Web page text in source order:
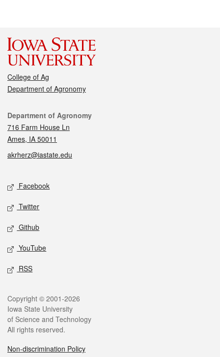
College of Ag
Department of Agronomy
Contact
Department of Agronomy
716 Farm House Ln
Ames, IA 50011
akrherz@iastate.edu
Social media
Facebook
Twitter
Github
YouTube
RSS
Legal
Copyright © 2001-2026
Iowa State University
of Science and Technology
All rights reserved.
Non-discrimination Policy